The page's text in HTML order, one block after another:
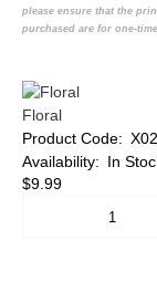
please ensure that the
purchased are for one-
Floral
Product Code:
Availability: In
$9.99